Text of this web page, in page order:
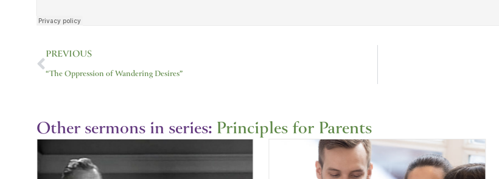
Prev
PREVIOUS
“The Oppression of Wandering Desires”
Other sermons in series: Principles for Parents
Showing
Slide